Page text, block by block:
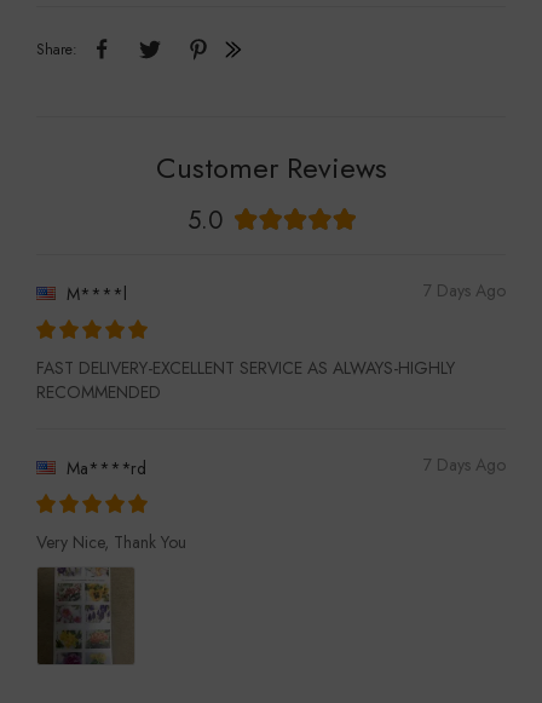
Share:
Customer Reviews
5.0
7 Days Ago
M****l
FAST DELIVERY-EXCELLENT SERVICE AS ALWAYS-HIGHLY
RECOMMENDED
7 Days Ago
Ma****rd
Very Nice, Thank You